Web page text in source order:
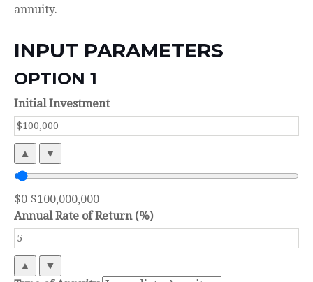
annuity.
INPUT PARAMETERS
OPTION 1
Initial Investment
▲ ▼
$0 $100,000,000
Annual Rate of Return (%)
▲
▼